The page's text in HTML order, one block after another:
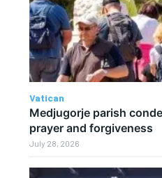
Vatican
Medjugorje parish
prayer and forgiveness
July 28, 2026